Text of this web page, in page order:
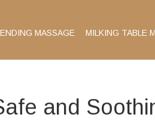
MASSAGE MILKING TABLE
and